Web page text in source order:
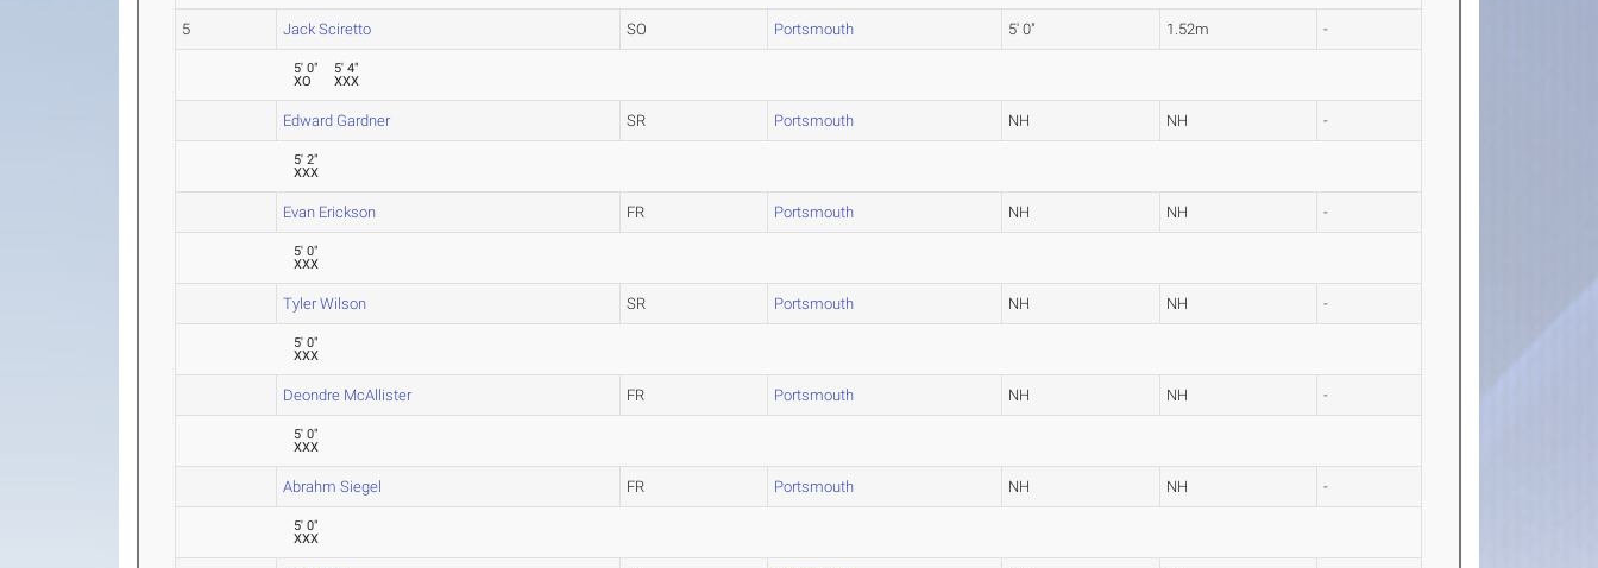
5 Jack Sciretto SO Portsmouth 5' 0" 1.52m -
5' 0"
XO
5' 4"
XXX
Edward Gardner SR Portsmouth NH NH -
5' 2"
XXX
Evan Erickson FR Portsmouth NH NH -
5' 0"
XXX
Tyler Wilson SR Portsmouth NH NH -
5' 0"
XXX
Deondre McAllister FR Portsmouth NH NH -
5' 0"
XXX
Abrahm Siegel FR Portsmouth NH NH -
5' 0"
XXX